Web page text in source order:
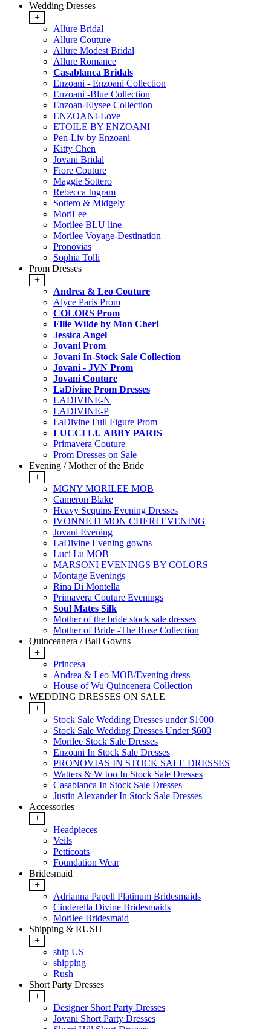
Wedding Dresses
+
Allure Bridal
Allure Couture
Allure Modest Bridal
Allure Romance
Casablanca Bridals
Enzoani - Enzoani Collection
Enzoani -Blue Collection
Enzoan-Elysee Collection
ENZOANI-Love
ETOILE BY ENZOANI
Pen-Liv by Enzoani
Kitty Chen
Jovani Bridal
Fiore Couture
Maggie Sottero
Rebecca Ingram
Sottero & Midgely
MoriLee
Morilee BLU line
Morilee Voyage-Destination
Pronovias
Sophia Tolli
Prom Dresses
+
Andrea & Leo Couture
Alyce Paris Prom
COLORS Prom
Ellie Wilde by Mon Cheri
Jessica Angel
Jovani Prom
Jovani In-Stock Sale Collection
Jovani - JVN Prom
Jovani Couture
LaDivine Prom Dresses
LADIVINE-N
LADIVINE-P
LaDivine Full Figure Prom
LUCCI LU ABBY PARIS
Primavera Couture
Prom Dresses on Sale
Evening / Mother of the Bride
+
MGNY MORILEE MOB
Cameron Blake
Heavy Sequins Evening Dresses
IVONNE D MON CHERI EVENING
Jovani Evening
LaDivine Evening gowns
Luci Lu MOB
MARSONI EVENINGS BY COLORS
Montage Evenings
Rina Di Montella
Primavera Couture Evenings
Soul Mates Silk
Mother of the bride stock sale dresses
Mother of Bride -The Rose Collection
Quinceanera / Ball Gowns
+
Princesa
Andrea & Leo MOB/Evening dress
House of Wu Quincenera Collection
WEDDING DRESSES ON SALE
+
Stock Sale Wedding Dresses under $1000
Stock Sale Wedding Dresses Under $600
Morilee Stock Sale Dresses
Enzoani In Stock Sale Dresses
PRONOVIAS IN STOCK SALE DRESSES
Watters & W too In Stock Sale Dresses
Casablanca In Stock Sale Dresses
Justin Alexander In Stock Sale Dresses
Accessories
+
Headpieces
Veils
Petticoats
Foundation Wear
Bridesmaid
+
Adrianna Papell Platinum Bridesmaids
Cinderella Divine Bridesmaids
Morilee Bridesmaid
Shipping & RUSH
+
ship US
shipping
Rush
Short Party Dresses
+
Designer Short Party Dresses
Jovani Short Party Dresses